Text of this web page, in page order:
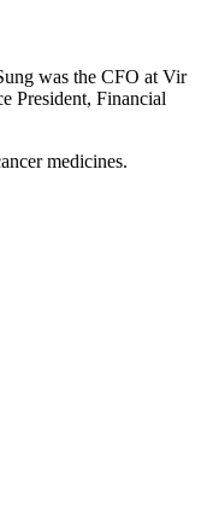
was the CFO at Vir
President, Financial
medicines.